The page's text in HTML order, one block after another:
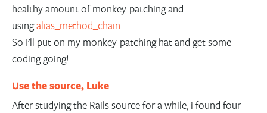
healthy amount of monkey-patching and
usingalias_method_chain.
So I’ll put on my monkey-patching hat and get some
coding going!
Use the source, Luke
After studying the Rails source for a while, i found four